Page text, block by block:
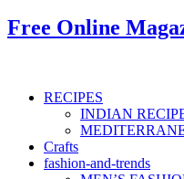
Free Online
RECIPES
INDIAN
Crafts
fashion-and-trends